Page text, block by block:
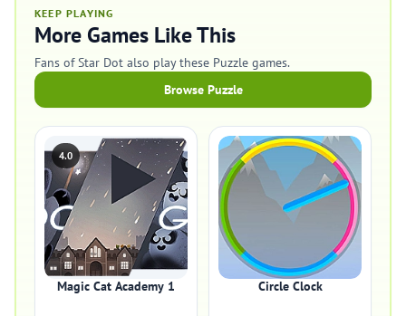
KEEP PLAYING
More Games Like This
Fans of Star Dot also play these Puzzle games.
Browse Puzzle
4.0
Magic Cat Academy 1 Circle Clock